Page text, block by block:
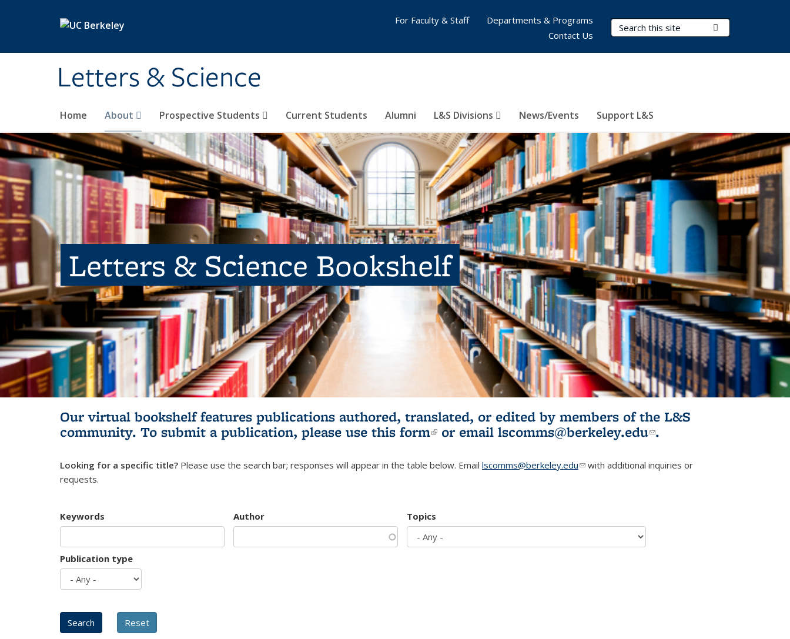
Letters & Science
Search Terms
Home About Prospective Students Current Students Alumni L&S Divisions News/Events Support L&S
For Faculty & Staff
Departments & Programs
Contact Us
Letters & Science Bookshelf
Our virtual bookshelf features publications authored, translated, or edited by members of the L&S
community. To submit a publication, please use this form(link is external)
or email lscomms@berkeley.edu(link sends e-
.
Looking for a specific title? Please use the search bar; responses will appear in the table below. Email lscomms@berkeley.edu(link sends e-mail)
with additional inquiries or
requests.
Keywords Author Topics
Publication type